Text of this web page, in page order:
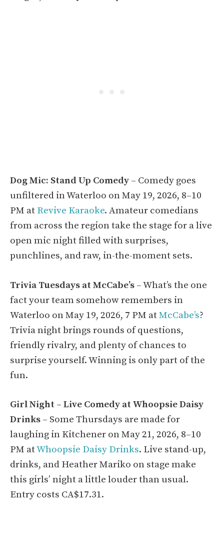
Dog Mic: Stand Up Comedy – Comedy goes
unfiltered in Waterloo on May 19, 2026, 8–10
PM at Revive Karaoke. Amateur comedians
from across the region take the stage for a live
open mic night filled with surprises,
punchlines, and raw, in-the-moment sets.
Trivia Tuesdays at McCabe’s – What’s the one
fact your team somehow remembers in
Waterloo on May 19, 2026, 7 PM atMcCabe’s?
Trivia night brings rounds of questions,
friendly rivalry, and plenty of chances to
surprise yourself. Winning is only part of the
fun.
Girl Night – Live Comedy at Whoopsie Daisy
Drinks – Some Thursdays are made for
laughing in Kitchener on May 21, 2026, 8–10
PM atWhoopsie Daisy Drinks. Live stand-up,
drinks, and Heather Mariko on stage make
this girls’ night a little louder than usual.
Entry costs CA$17.31.